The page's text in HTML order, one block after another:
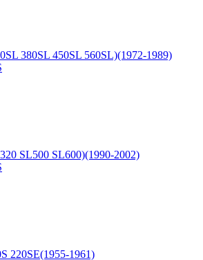
380SL 450SL 560SL)(1972-1989)
SL500 SL600)(1990-2002)
220SE(1955-1961)